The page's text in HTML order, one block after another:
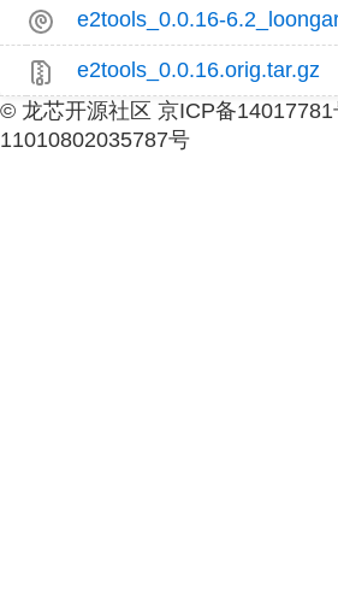
e2tools_0.0.16-
e2tools_0.0.16.orig.tar.gz
© 龙芯开源社区 京ICP备
11010802035787号